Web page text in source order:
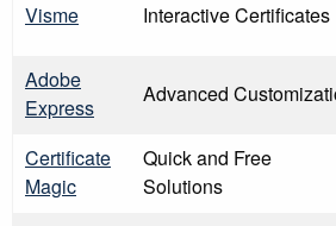
Visme Interactive Certificates
Adobe
Express
Advanced
Certificate
Magic
Quick and Free
Solutions